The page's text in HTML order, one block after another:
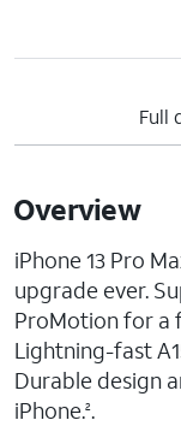
Full
Overview
iPhone 13 Pro
upgrade ever.
ProMotion for a
Lightning-fast
Durable design
iPhone.2.